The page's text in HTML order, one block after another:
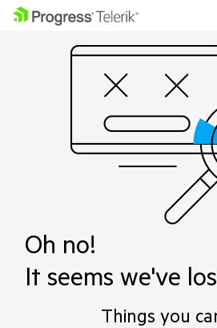
Oh no!
It seems we've
Things you